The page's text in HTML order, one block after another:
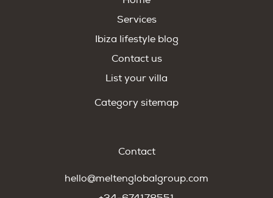
Services
Ibiza lifestyle blog
Contact us
List your villa
Category sitemap
Contact
hello@meltenglobalgroup.com